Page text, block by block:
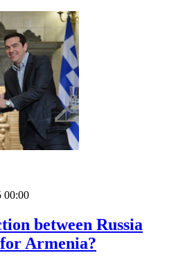
00:00
between Russia
Armenia?